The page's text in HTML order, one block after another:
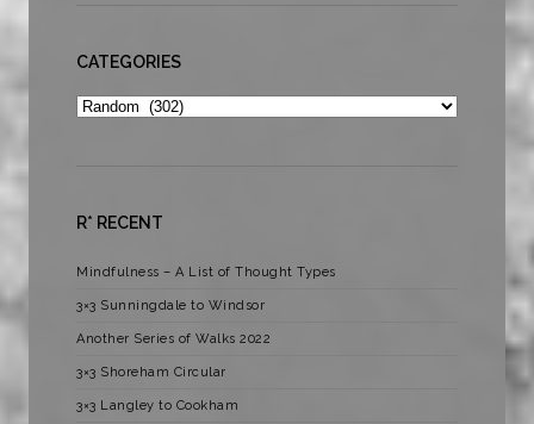
CATEGORIES
Categories
R* RECENT
Mindfulness – A List of Thought Types
3×3 Sunningdale to Windsor
Another Series of Walks 2022
3×3 Shoreham Circular
3×3 Langley to Cookham